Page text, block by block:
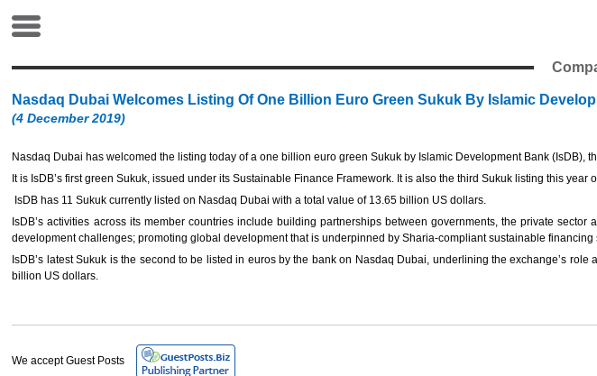
Nasdaq Dubai Welcomes Listing Of One Billion Euro Green Sukuk By Islamic
(4 December 2019)
Nasdaq Dubai has welcomed the listing today of a one billion euro green Sukuk by Islamic Development Bank
It is IsDB’s first green Sukuk, issued under its Sustainable Finance Framework. It is also the third Sukuk listing this
IsDB has 11 Sukuk currently listed on Nasdaq Dubai with a total value of 13.65 billion US dollars.
IsDB’s activities across its member countries include building partnerships between governments, the private
development challenges; promoting global development that is underpinned by Sharia-compliant sustainable
IsDB’s latest Sukuk is the second to be listed in euros by the bank on Nasdaq Dubai, underlining the exchange’s
billion US dollars.
We accept Guest Posts